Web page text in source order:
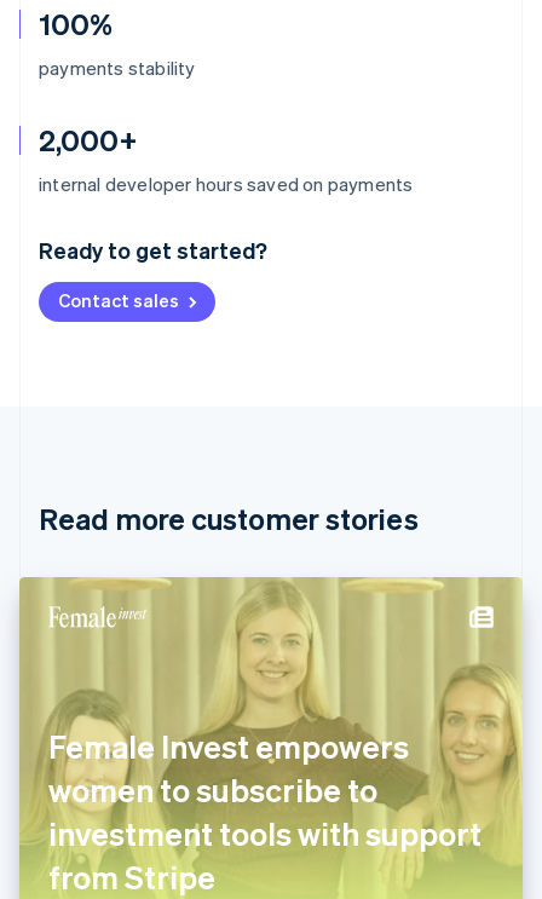
100%
payments stability
2,000+
internal developer hours saved on payments
Ready to get started?
Contact sales
Read more customer stories
Female Invest empowers
women to subscribe to
investment tools with support
from Stripe
Australia
Deutsch English
NederlandsFrançais Deutsch
Brazil
Cyprus
English
Denmark
English
Finland
EnglishSvenska
France
FrançaisEnglish
Germany
DeutschEnglish
Gibraltar
English